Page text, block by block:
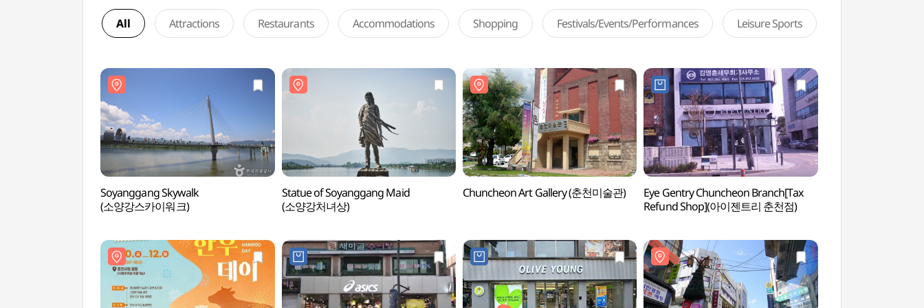
All Attractions Restaurants Accommodations Shopping Festivals/Events/Performances Leisure Sports
Soyanggang Skywalk
(소양강스카이워크)
Statue of Soyanggang Maid
(소양강처녀상)
Chuncheon Art Gallery (춘천미술관)
Eye Gentry Chuncheon Branch[Tax
Refund Shop](아이젠트리 춘천점)